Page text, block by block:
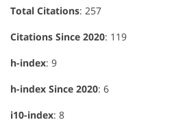
Total Citations: 257
Citations Since 2020: 119
h-index: 9
h-index Since 2020: 6
i10-index: 8